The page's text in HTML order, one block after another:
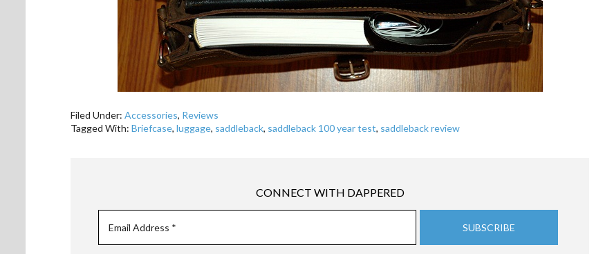
Filed Under: Accessories, Reviews
Tagged With: Briefcase, luggage, saddleback, saddleback 100 year test, saddleback review
CONNECT WITH DAPPERED